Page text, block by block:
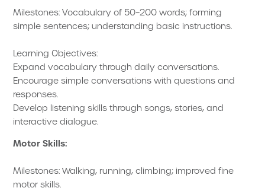
Milestones: Vocabulary of 50–200 words; forming
simple sentences; understanding basic instructions.
Learning Objectives:
Expand vocabulary through daily conversations.
Encourage simple conversations with questions and
responses.
Develop listening skills through songs, stories, and
interactive dialogue.
Motor Skills:
Milestones: Walking, running, climbing; improved fine
motor skills.